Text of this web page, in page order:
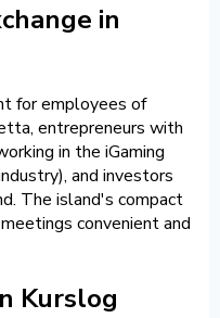
in
for employees of
entrepreneurs with
in the iGaming
and investors
The island's compact
convenient and
Kurslog